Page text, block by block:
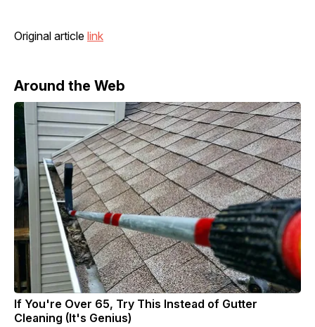
Original article link
Around the Web
If You're Over 65, Try This Instead of Gutter
Cleaning (It's Genius)